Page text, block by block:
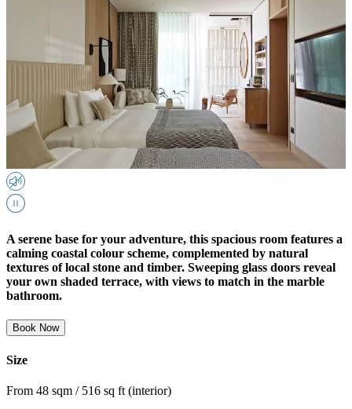
A serene base for your adventure, this spacious room features a
calming coastal colour scheme, complemented by natural
textures of local stone and timber. Sweeping glass doors reveal
your own shaded terrace, with views to match in the marble
bathroom.
Book Now
Size
From 48 sqm / 516 sq ft (interior)